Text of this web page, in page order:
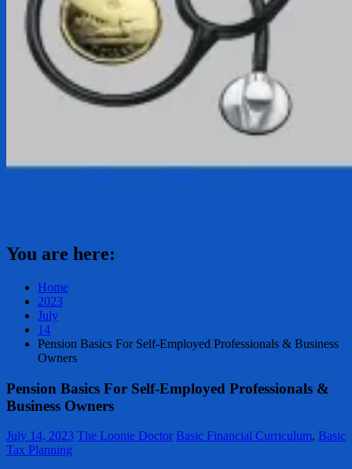
You are here:
Home
2023
July
14
Pension Basics For Self-Employed Professionals & Business
Owners
Pension Basics For Self-Employed Professionals &
Business Owners
July 14, 2023 The Loonie Doctor Basic Financial Curriculum, Basic
Tax Planning